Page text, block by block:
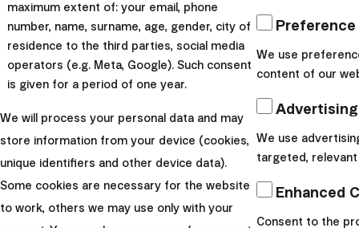
Ing. Radoslav Kasík
Founder & Head of Sales Strategy
maximum extent of: your email, phone
number, name, surname, age, gender, city of
residence to the third parties, social media
operators (e.g. Meta, Google). Such consent
is given for a period of one year.
We will process your personal data and may
store information from your device (cookies,
unique identifiers and other device data).
Some cookies are necessary for the website
to work, others we may use only with your
We use
content of our
We use
targeted, relevant
Enhanced
Consent to the